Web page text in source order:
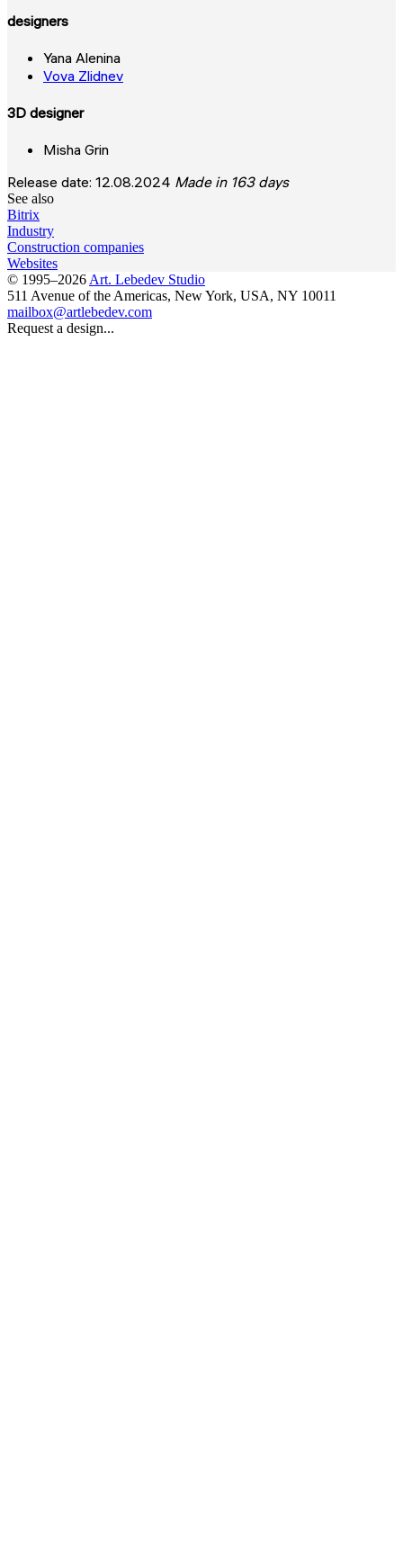
designers
Yana Alenina
Vova Zlidnev
3D designer
Misha Grin
Release date: 12.08.2024 Made in 163 days
See also
Bitrix
Industry
Construction companies
Websites
© 1995–2026 Art. Lebedev Studio
511 Avenue of the Americas, New York, USA, NY 10011
mailbox@artlebedev.com
Request a design...